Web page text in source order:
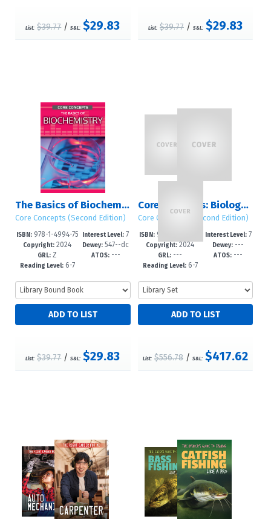
List: $39.77/S&L: $29.83 List: $39.77 /S&L: $29.83
The Basics of Biochemistry
Core Concepts (Second Edition)
ISBN:978-1-4994-75
42-5
Copyright: 2024
GRL: Z
Reading Level:6-7
Interest Level: 7
-12+
Dewey: 547--dc
23
ATOS:---
List: $39.77/S&L: $29.83
Core Concepts: Biology & Chemistry (Second Edition)
Core Concepts (Second Edition)
ISBN:978-1-4994-75
71-5
Copyright: 2024
GRL: ---
Reading Level:6-7
Interest Level:7
-12+
Dewey: ---
ATOS: ---
List: $556.78 /S&L: $417.62